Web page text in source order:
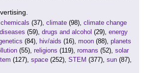
chemicals (37), climate (98), climate change
diseases (59), drugs and alcohol (29), energy
(84), hiv/aids (16), moon (88), planets
(55), religions (119), romans (52), solar
(127), space (252), STEM (377), sun (87),